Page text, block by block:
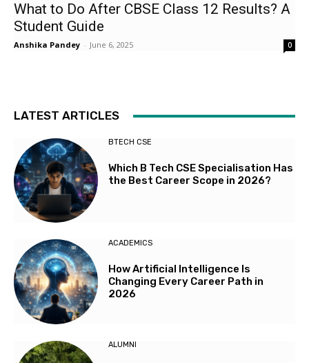
What to Do After CBSE Class 12 Results? A
Student Guide
Anshika Pandey - June 6, 2025 0
LATEST ARTICLES
BTECH CSE
Which B Tech CSE Specialisation Has
the Best Career Scope in 2026?
ACADEMICS
How Artificial Intelligence Is
Changing Every Career Path in
2026
ALUMNI